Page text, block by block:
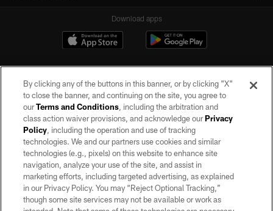
Download apps
©2026 by the Las Vegas Raiders. All rights reserved. No portion of this site
may be reproduced without the express written permission of the Las Vegas
Raiders.
PRIVACY POLICY
TERMS OF SERVICE
By clicking any of the buttons in this banner, or by clicking "X"
to close the banner, and continuing on the site, you agree to
ourTerms and Conditions, including the arbitration and
class action waiver provisions, and acknowledge ourPrivacy
Policy, including the operation and use of tracking
technologies. We and our partners use cookies and similar
technologies (e.g., pixels) on this website to enhance site
navigation, analyze your use of the site, and assist in
marketing efforts, including targeted advertising, as explained
in our Privacy Policy. You may “Reject Optional Tracking,”
though some site services may not be available or work as